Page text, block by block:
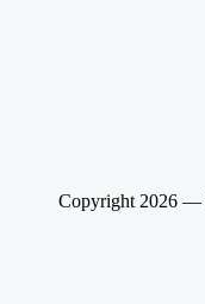
Copyright 2026 —